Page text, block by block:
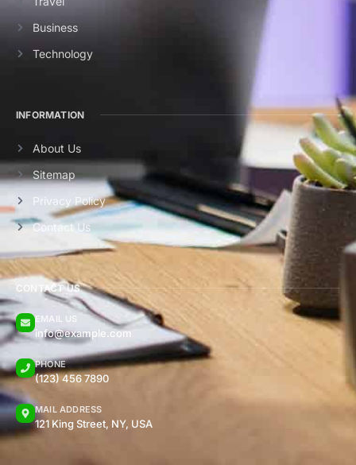
Business
Technology
INFORMATION
About Us
Sitemap
Privacy Policy
Contact Us
CONTACT US
EMAIL US
info@example.com
PHONE
(123) 456 7890
MAIL ADDRESS
121 King Street, NY, USA